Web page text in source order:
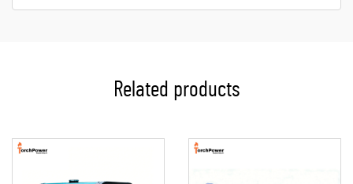
Related products